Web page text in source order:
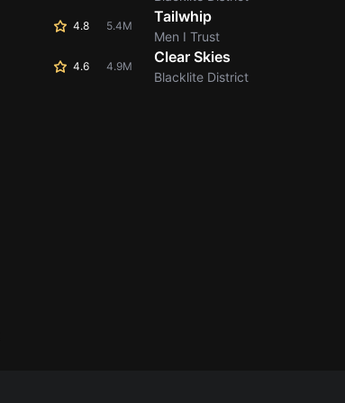
4.8 5.4M
4.6 4.9M
Tailwhip
Men I Trust
Clear Skies
Blacklite District